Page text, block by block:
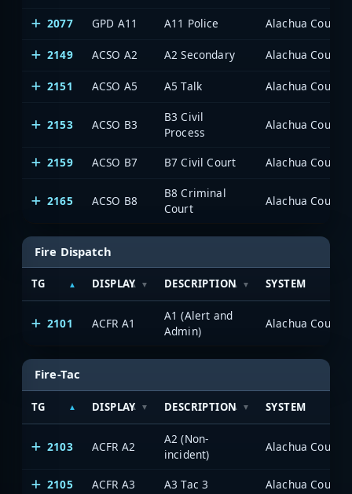
2077 GPD A11 A11 Police Alachua County
2149 ACSO A2 A2 Secondary Alachua County
2151 ACSO A5 A5 Talk Alachua County
2153 ACSO B3
B3 Civil
Process
Alachua County
2159 ACSO B7 B7 Civil Court Alachua County
2165 ACSO B8
B8 Criminal
Court
Alachua County
Fire Dispatch
TG DISPLAY DESCRIPTION SYSTEM
2101 ACFR A1
A1 (Alert and
Admin)
Alachua County
Fire-Tac
TG DISPLAY DESCRIPTION SYSTEM
2103 ACFR A2
A2 (Non-
incident)
Alachua County
2105 ACFR A3 A3 Tac 3 Alachua County